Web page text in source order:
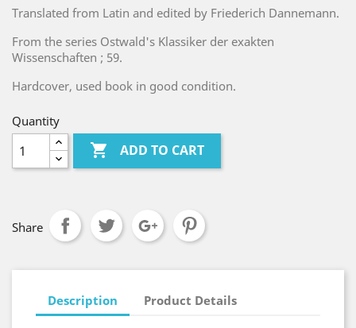
Translated from Latin and edited by Friederich Dannemann.
From the series Ostwald's Klassiker der exakten
Wissenschaften ; 59.
Hardcover, used book in good condition.
Quantity
 ADD TO CART
Share
Description Product Details